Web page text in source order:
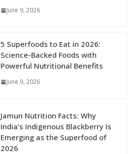
June 9, 2026
5 Superfoods to Eat in 2026:
Science-Backed Foods with
Powerful Nutritional Benefits
June 9, 2026
Jamun Nutrition Facts: Why
India’s Indigenous Blackberry Is
Emerging as the Superfood of
2026